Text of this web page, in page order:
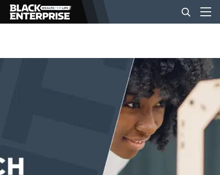
BUSINESS
EVENTS